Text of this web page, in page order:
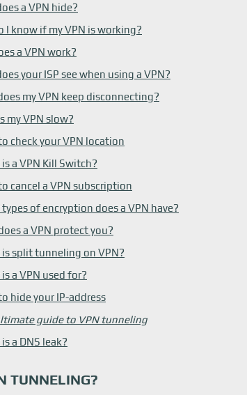
a VPN hide?
I know if my VPN is working?
a VPN work?
your ISP see when using a VPN?
my VPN keep disconnecting?
my VPN slow?
check your VPN location
a VPN Kill Switch?
cancel a VPN subscription
of encryption does a VPN have?
a VPN protect you?
split tunneling on VPN?
a VPN used for?
hide your IP-address
guide to VPN tunneling
a DNS leak?
TUNNELING?